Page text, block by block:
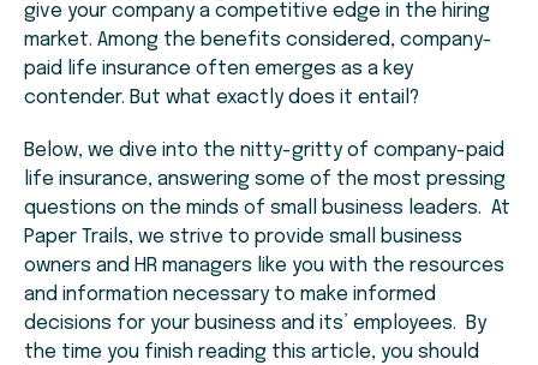
give your company a competitive edge in the hiring
market. Among the benefits considered, company-
paid life insurance often emerges as a key
contender. But what exactly does it entail?
Below, we dive into the nitty-gritty of company-paid
life insurance, answering some of the most pressing
questions on the minds of small business leaders. At
Paper Trails, we strive to provide small business
owners and HR managers like you with the resources
and information necessary to make informed
decisions for your business and its’ employees. By
the time you finish reading this article, you should